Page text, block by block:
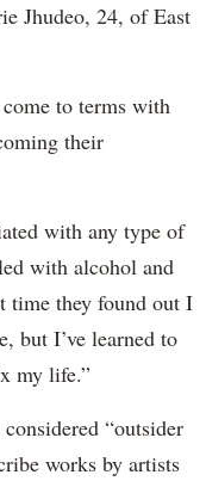
Jhudeo, 24, of East
to terms with
their
with any type of
with alcohol and
time they found out I
but I’ve learned to
my life.”
“outsider
works by artists